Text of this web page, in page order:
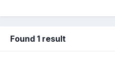
Found 1 result